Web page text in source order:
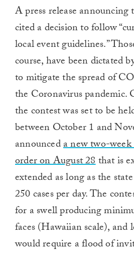
A press release
cited a decision to follow
local event guidelines.”
course, have been dictated
to mitigate the spread of
the Coronavirus pandemic.
the contest was set to be
between October 1 and
announceda new two-
order on August 28that is
extended as long as the
250 cases per day. The
for a swell producing
faces (Hawaiian scale), and
would require a flood of